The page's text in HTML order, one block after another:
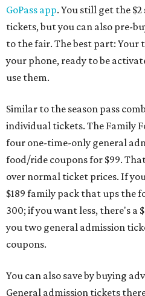
GoPass app. You still get the
tickets, but you can also pre-
to the fair. The best part:
your phone, ready to be
use them.
Similar to the season pass
individual tickets. The Family
four one-time-only general
food/ride coupons for $99.
over normal ticket prices. If
$189 family pack that ups the
300; if you want less, there's a
you two general admission
coupons.
You can also save by buying
General admission tickets